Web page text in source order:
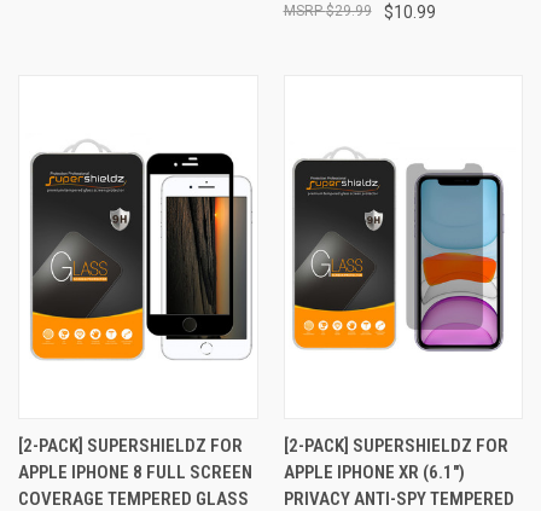
$10.99
$29.99
[2-PACK] SUPERSHIELDZ FOR
APPLE IPHONE 8 FULL SCREEN
COVERAGE TEMPERED GLASS
[2-PACK] SUPERSHIELDZ FOR
APPLE IPHONE XR (6.1")
PRIVACY ANTI-SPY TEMPERED